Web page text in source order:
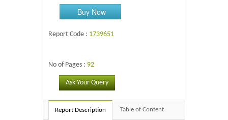
Buy Now
Report Code : 1739651
No of Pages : 92
Ask Your Query
Report Description Table of Content